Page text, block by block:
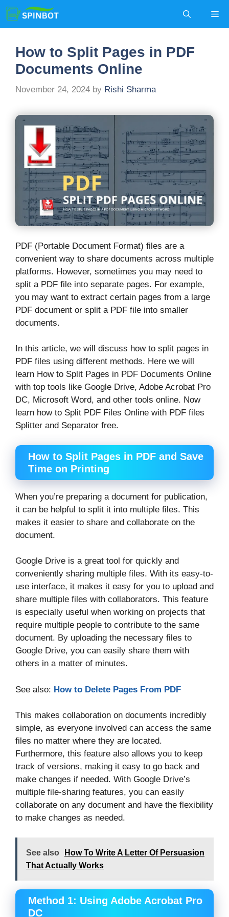
Skip
to
content
How to Split Pages in PDF
Documents Online
November 24, 2024 by Rishi Sharma
PDF (Portable Document Format) files are a
convenient way to share documents across multiple
platforms. However, sometimes you may need to
split a PDF file into separate pages. For example,
you may want to extract certain pages from a large
PDF document or split a PDF file into smaller
documents.
In this article, we will discuss how to split pages in
PDF files using different methods. Here we will
learn How to Split Pages in PDF Documents Online
with top tools like Google Drive, Adobe Acrobat Pro
DC, Microsoft Word, and other tools online. Now
learn how to Split PDF Files Online with PDF files
Splitter and Separator free.
How to Split Pages in PDF and Save
Time on Printing
When you’re preparing a document for publication,
it can be helpful to split it into multiple files. This
makes it easier to share and collaborate on the
document.
Google Drive is a great tool for quickly and
conveniently sharing multiple files. With its easy-to-
use interface, it makes it easy for you to upload and
share multiple files with collaborators. This feature
is especially useful when working on projects that
require multiple people to contribute to the same
document. By uploading the necessary files to
Google Drive, you can easily share them with
others in a matter of minutes.
See also: How to Delete Pages From PDF
This makes collaboration on documents incredibly
simple, as everyone involved can access the same
files no matter where they are located.
Furthermore, this feature also allows you to keep
track of versions, making it easy to go back and
make changes if needed. With Google Drive’s
multiple file-sharing features, you can easily
collaborate on any document and have the flexibility
to make changes as needed.
See also
How To Write A Letter Of Persuasion
That Actually Works
Method 1: Using Adobe Acrobat Pro
DC